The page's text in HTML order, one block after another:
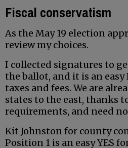
Fiscal conservatism
As the May 19 election
review my choices.
I collected signatures to
the ballot, and it is an easy
taxes and fees. We are
states to the east, thanks
requirements, and need
Kit Johnston for county
Position 1 is an easy YES